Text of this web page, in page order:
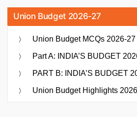
Union Budget 2026-27
Union Budget MCQs 2026-27
Part A: INDIA’S BUDGET
PART B: INDIA’S BUDGET
Union Budget Highlights